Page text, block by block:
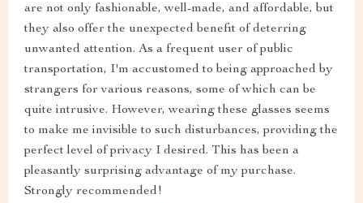
are not only fashionable, well-made, and affordable, but
they also offer the unexpected benefit of deterring
unwanted attention. As a frequent user of public
transportation, I'm accustomed to being approached by
strangers for various reasons, some of which can be
quite intrusive. However, wearing these glasses seems
to make me invisible to such disturbances, providing the
perfect level of privacy I desired. This has been a
pleasantly surprising advantage of my purchase.
Strongly recommended!